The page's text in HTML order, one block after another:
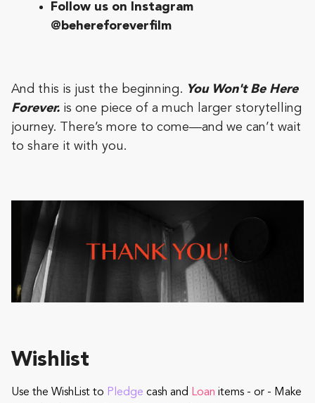
Follow us on Instagram
@behereforeverfilm
And this is just the beginning. You Won't Be Here
Forever. is one piece of a much larger storytelling
journey. There’s more to come—and we can’t wait
to share it with you.
Wishlist
Use the WishList to Pledge cash and Loan items - or - Make